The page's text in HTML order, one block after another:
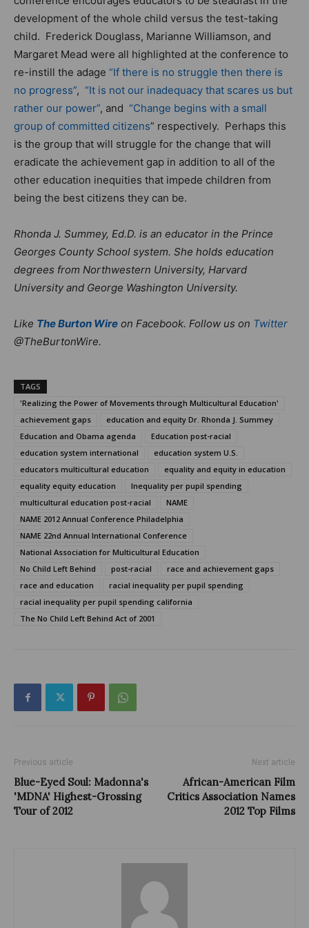
development of the whole child versus the test-taking
child. Frederick Douglass, Marianne Williamson, and
Margaret Mead were all highlighted at the conference to
re-instill the adage “If there is no struggle then there is
no progress”, “It is not our inadequacy that scares us but
rather our power”, and “Change begins with a small
group of committed citizens” respectively. Perhaps this
is the group that will struggle for the change that will
eradicate the achievement gap in addition to all of the
other education inequities that impede children from
being the best citizens they can be.
Rhonda J. Summey, Ed.D. is an educator in the Prince
Georges County School system. She holds education
degrees from Northwestern University, Harvard
University and George Washington University.
Like The Burton Wire on Facebook. Follow us on Twitter
@TheBurtonWire.
TAGS
'Realizing the Power of Movements through Multicultural Education'
achievement gaps
education and equity Dr. Rhonda J. Summey
Education and Obama agenda
Education post-racial
education system international
education system U.S.
educators multicultural education
equality and equity in education
equality equity education
Inequality per pupil spending
multicultural education post-racial
NAME
NAME 2012 Annual Conference Philadelphia
NAME 22nd Annual International Conference
National Association for Multicultural Education
No Child Left Behind
post-racial
race and achievement gaps
race and education
racial inequality per pupil spending
racial inequality per pupil spending california
The No Child Left Behind Act of 2001
Previous article
Blue-Eyed Soul: Madonna's
'MDNA' Highest-Grossing
Tour of 2012
Next article
African-American Film
Critics Association Names
2012 Top Films